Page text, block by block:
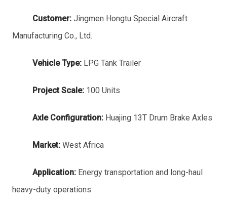
Customer: Jingmen Hongtu Special Aircraft
Manufacturing Co., Ltd.
Vehicle Type: LPG Tank Trailer
Project Scale: 100 Units
Axle Configuration: Huajing 13T Drum Brake Axles
Market: West Africa
Application: Energy transportation and long-haul
heavy-duty operations